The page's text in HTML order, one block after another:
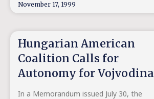
November 17, 1999
Hungarian American
Coalition Calls for
Autonomy for Vojvodina
In a Memorandum issued July 30, the